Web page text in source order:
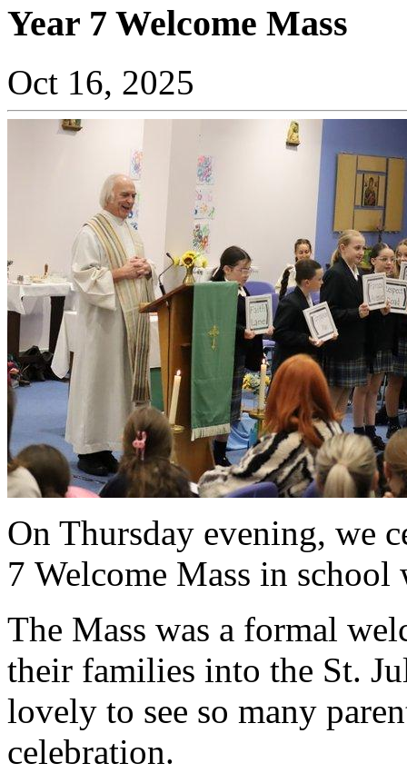
Year 7 Welcome Mass
Oct 16, 2025
On Thursday evening, we
7 Welcome Mass in
The Mass was a formal
their families into the St.
lovely to see so many
celebration.